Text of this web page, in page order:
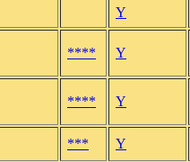
Y
**** Y
**** Y
*** Y